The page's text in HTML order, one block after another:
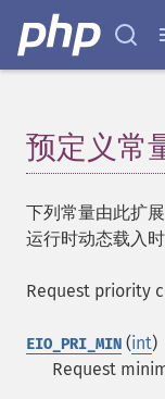
预定义常
下列常量由此扩
运行时动态载入时
Request priority
EIO_PRI_MIN (int)
Request